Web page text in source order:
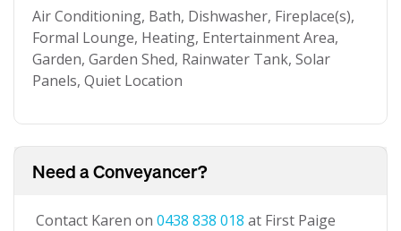
Air Conditioning, Bath, Dishwasher, Fireplace(s),
Formal Lounge, Heating, Entertainment Area,
Garden, Garden Shed, Rainwater Tank, Solar
Panels, Quiet Location
Need a Conveyancer?
Contact Karen on 0438 838 018 at First Paige